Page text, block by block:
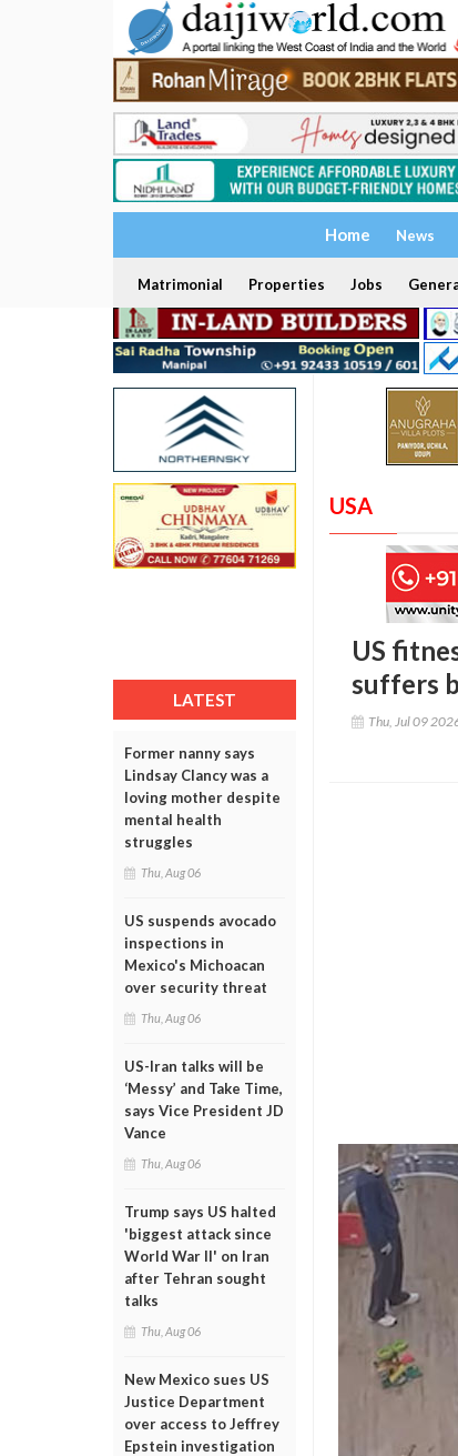
Home News
Matrimonial Properties Jobs
LATEST
Former nanny says
Lindsay Clancy was a
loving mother despite
mental health
struggles
Thu, Aug 06
US suspends avocado
inspections in
Mexico's Michoacan
over security threat
Thu, Aug 06
US-Iran talks will be
‘Messy’ and Take Time,
says Vice President JD
Vance
Thu, Aug 06
Trump says US halted
'biggest attack since
World War II' on Iran
after Tehran sought
talks
Thu, Aug 06
New Mexico sues US
Justice Department
over access to Jeffrey
Epstein investigation
USA
US
suffers
Thu, Jul 09